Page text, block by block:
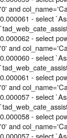
'0' and
0.000061 - select
0.000062 - select
'0' and
0.000060 - select
0.000061 - select
'0' and
0.000057 - select
0.000058 - select
'0' and
0.000057 - select